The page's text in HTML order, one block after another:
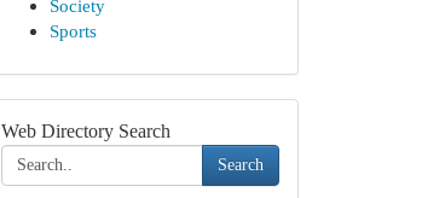
Society
Sports
Web Directory Search
Search